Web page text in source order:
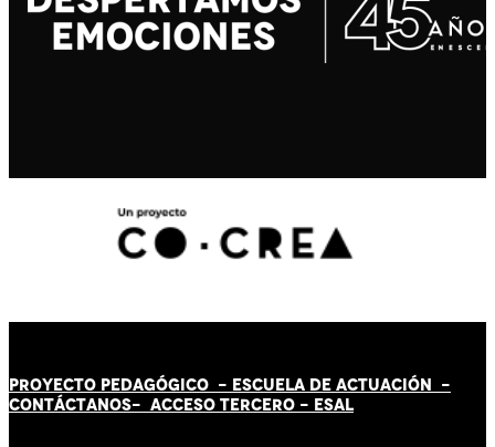
PROYECTO PEDAGÓGICO - ESCUELA DE ACTUACIÓN -
CONTÁCTANOS- ACCESO TERCERO - ESAL